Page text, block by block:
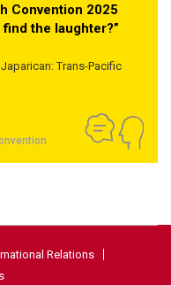
Convention 2025
find the laughter?”
Trans-Pacific
Relations